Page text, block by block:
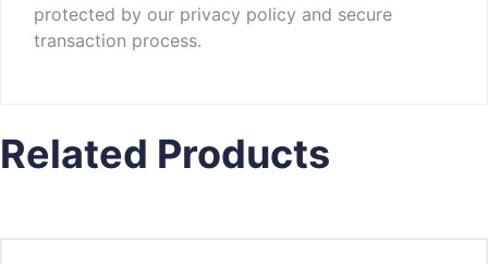
protected by our privacy policy and secure
transaction process.
Related Products